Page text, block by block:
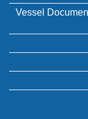
Vessel